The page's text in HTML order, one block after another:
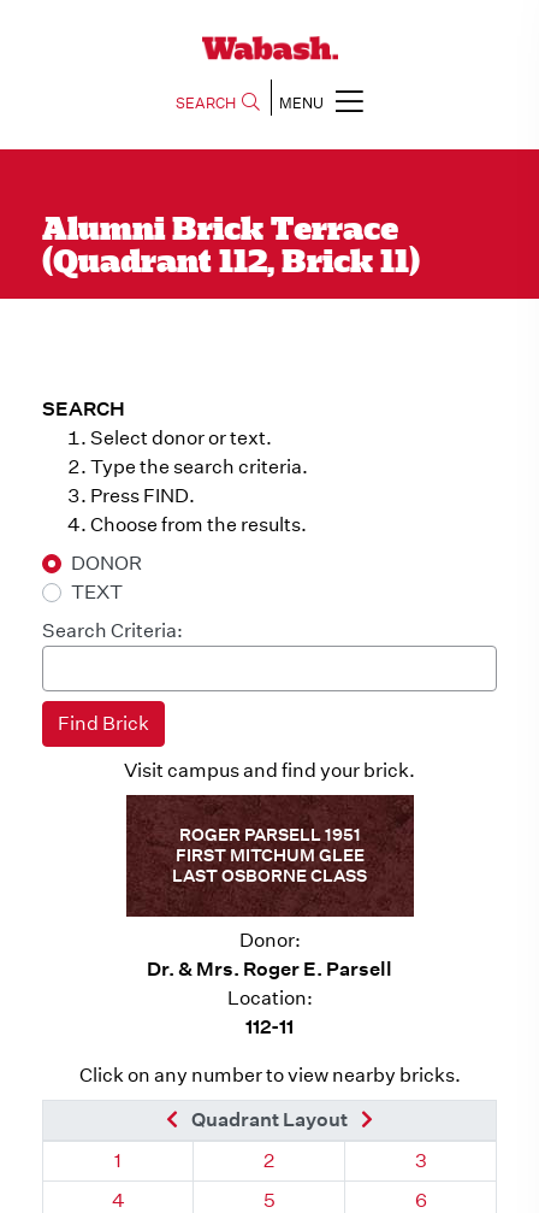
SEARCH MENU
Alumni Brick Terrace
(Quadrant 112, Brick 11)
SEARCH
Select donor or text.
Type the search criteria.
Press FIND.
Choose from the results.
DONOR
TEXT
Search Criteria:
Visit campus and find your brick.
ROGER PARSELL 1951
FIRST MITCHUM GLEE
LAST OSBORNE CLASS
Donor:
Dr. & Mrs. Roger E. Parsell
Location:
112-11
Click on any number to view nearby bricks.
Previous Brick
Quadrant Layout
Quadrant 112, Brick
1 Quadrant 112, Brick
2 Quadrant
3
Quadrant 112, Brick
4 Quadrant 112, Brick
5 Quadrant
6